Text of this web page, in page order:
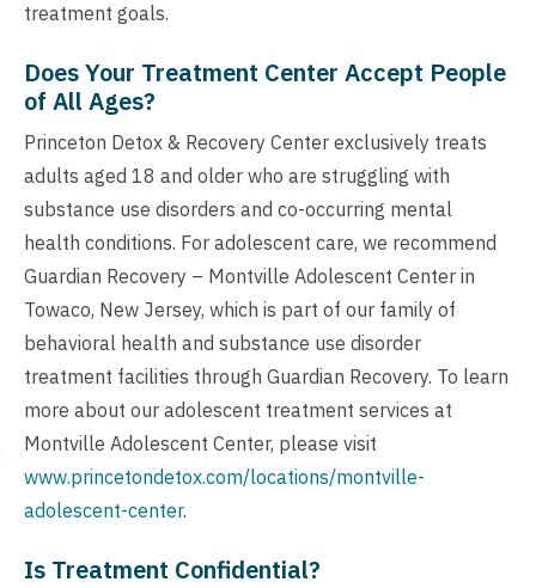
treatment goals.
Does Your Treatment Center Accept People
of All Ages?
Princeton Detox & Recovery Center exclusively treats
adults aged 18 and older who are struggling with
substance use disorders and co-occurring mental
health conditions. For adolescent care, we recommend
Guardian Recovery – Montville Adolescent Center in
Towaco, New Jersey, which is part of our family of
behavioral health and substance use disorder
treatment facilities through Guardian Recovery. To learn
more about our adolescent treatment services at
Montville Adolescent Center, please visit
www.princetondetox.com/locations/montville-
adolescent-center.
Is Treatment Confidential?